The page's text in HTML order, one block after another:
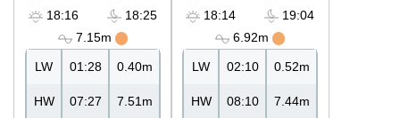
18:16
18:25
7.15m
LW 01:28 0.40m
HW 07:27 7.51m
18:14
19:04
6.92m
LW 02:10 0.52m
HW 08:10 7.44m